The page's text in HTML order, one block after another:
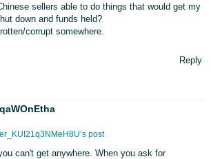
sellers able to do things that would get my
down and funds held?
corrupt somewhere.
Reply
post
can't get anywhere. When you ask for